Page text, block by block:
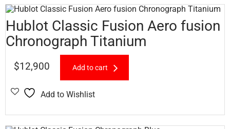
Hublot Classic Fusion Aero fusion
Chronograph Titanium
$12,900 Add to cart
Add to Wishlist